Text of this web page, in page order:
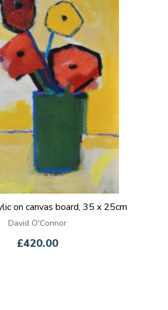
on canvas board, 35 x 25cm
David O'Connor
£420.00